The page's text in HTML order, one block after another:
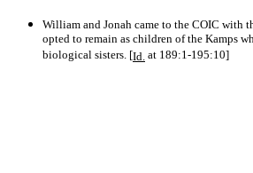
William and Jonah came to the COIC with
opted to remain as children of the Kamps
biological sisters. [Id. at 189:1-195:10]